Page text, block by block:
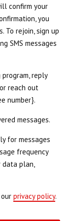
confirm your
you
To rejoin, sign up
SMS messages
reply
reach out
number}.
messages.
for messages
frequency
data plan,
privacy policy.